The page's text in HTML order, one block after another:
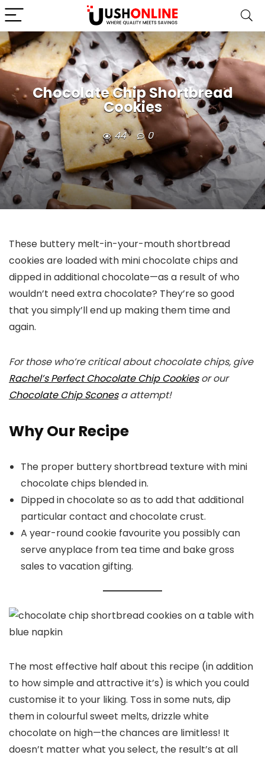
Chocolate Chip Shortbread
Cookies
44 0
These buttery melt-in-your-mouth shortbread
cookies are loaded with mini chocolate chips and
dipped in additional chocolate—as a result of who
wouldn’t need extra chocolate? They’re so good
that you simply’ll end up making them time and
again.
For those who’re critical about chocolate chips, give
Rachel’s Perfect Chocolate Chip Cookiesor our
Chocolate Chip Sconesa attempt!
Why Our Recipe
The proper buttery shortbread texture with mini
chocolate chips blended in.
Dipped in chocolate so as to add that additional
particular contact and chocolate crust.
A year-round cookie favourite you possibly can
serve anyplace from tea time and bake gross
sales to vacation gifting.
The most effective half about this recipe (in addition
to how simple and attractive it’s) is which you could
customise it to your liking. Toss in some nuts, dip
them in colourful sweet melts, drizzle white
chocolate on high—the chances are limitless! It
doesn’t matter what you select, the result’s at all